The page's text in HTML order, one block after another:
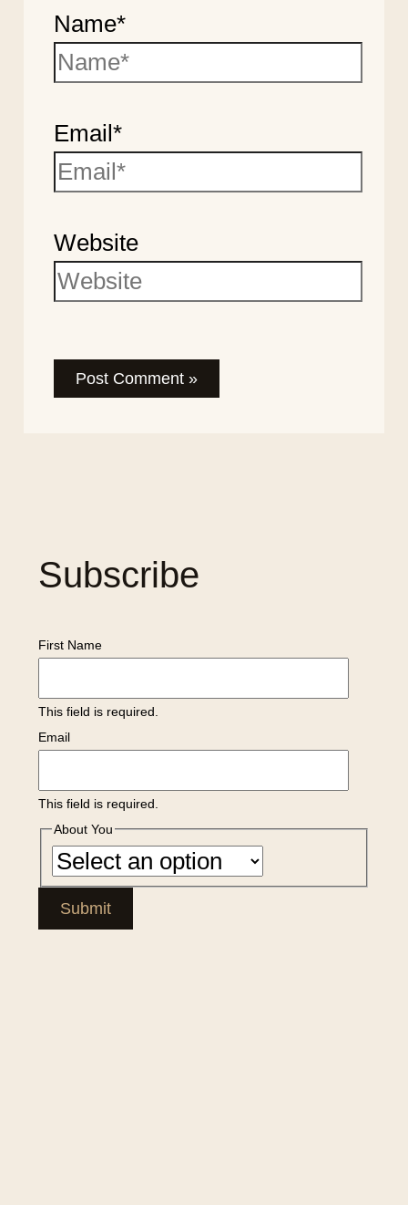
Name*
Email*
Website
Subscribe
First Name
This field is required.
Email
This field is required.
About You
Submit